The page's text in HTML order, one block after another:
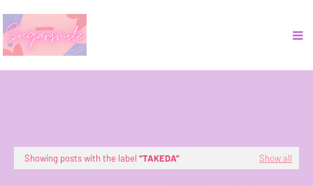
Showing posts with the label TAKEDA Show all